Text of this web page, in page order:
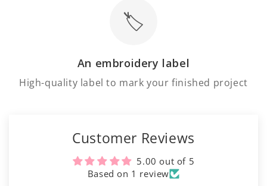
🏷️
An embroidery label
High-quality label to mark your finished project
Customer Reviews
5.00 out of 5
Based on 1 review